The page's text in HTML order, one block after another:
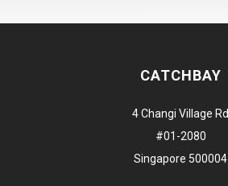
CATCHBAY
4 Changi Village Rd
#01-2080
Singapore 500004